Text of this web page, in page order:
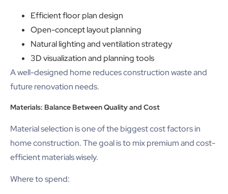
Efficient floor plan design
Open-concept layout planning
Natural lighting and ventilation strategy
3D visualization and planning tools
A well-designed home reduces construction waste and
future renovation needs.
Materials: Balance Between Quality and Cost
Material selection is one of the biggest cost factors in
home construction. The goal is to mix premium and cost-
efficient materials wisely.
Where to spend: